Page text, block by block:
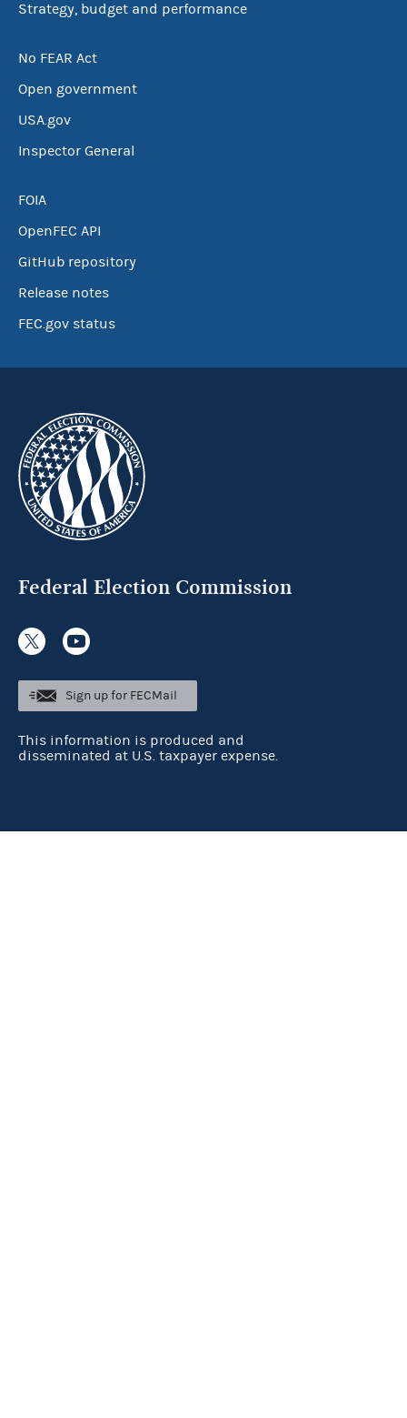
Strategy, budget and performance
No FEAR Act
Open government
USA.gov
Inspector General
FOIA
OpenFEC API
GitHub repository
Release notes
FEC.gov status
Federal Election Commission
Sign up for FECMail
This information is produced and
disseminated at U.S. taxpayer expense.